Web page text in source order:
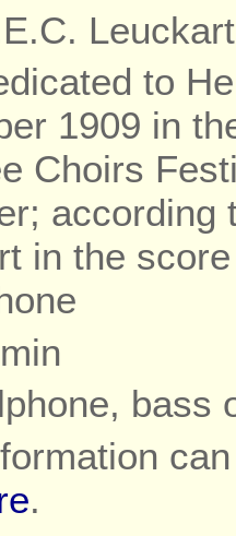
to
1909 in
Choirs
according
in the
bass
.